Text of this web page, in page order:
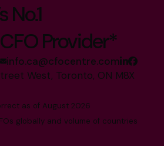
No.1
Provider*
info.ca@cfocentre.com
West, Toronto, ON M8X
as of August 2026
globally and volume of countries